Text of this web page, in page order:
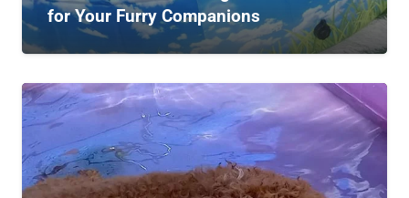
for Your Furry Companions